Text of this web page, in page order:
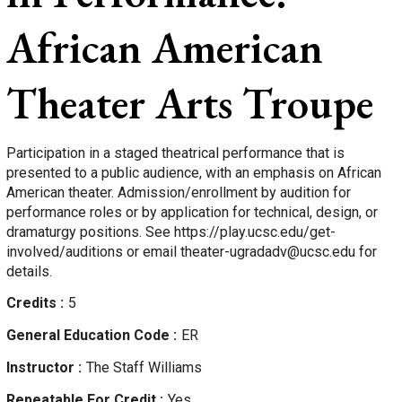
African American
Theater Arts Troupe
Participation in a staged theatrical performance that is
presented to a public audience, with an emphasis on African
American theater. Admission/enrollment by audition for
performance roles or by application for technical, design, or
dramaturgy positions. See https://play.ucsc.edu/get-
involved/auditions or email theater-ugradadv@ucsc.edu for
details.
Credits
5
General Education Code
ER
Instructor
The Staff Williams